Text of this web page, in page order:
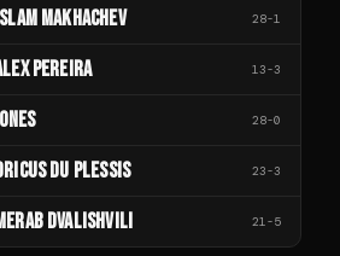
MAKHACHEV 28-1
PEREIRA 13-3
28-0
DU PLESSIS 23-3
DVALISHVILI 21 -5